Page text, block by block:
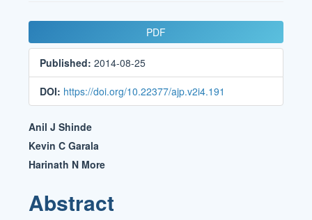
Article
Sidebar
PDF
Published:2014-08-25
DOI: https://doi.org/10.22377/ajp.v2i4.191
Main
Article
Content
Anil J Shinde
Kevin C Garala
Harinath N More
Abstract